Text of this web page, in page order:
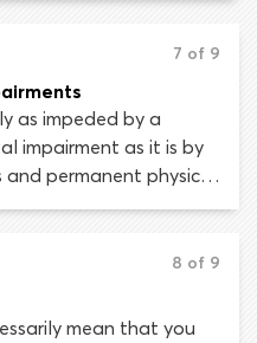
7 of 9
as impeded by a
impairment as it is by
permanent physical
an illness or
meant that you are8 of 9
mean that you